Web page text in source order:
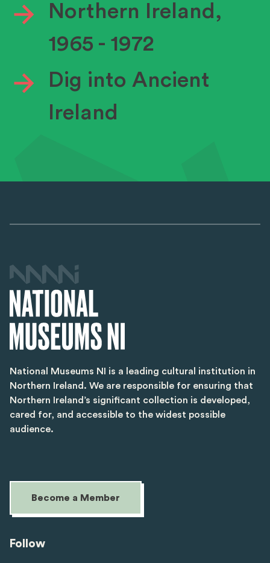
Northern Ireland,
1965 - 1972
Dig into Ancient
Ireland
National Museums NI is a leading cultural institution in
Northern Ireland. We are responsible for ensuring that
Northern Ireland’s significant collection is developed,
cared for, and accessible to the widest possible
audience.
Become a Member
Follow